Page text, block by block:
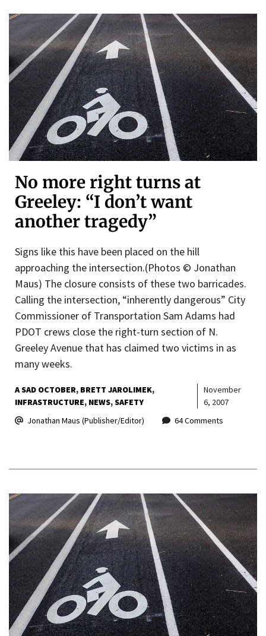
No more right turns at
Greeley: “I don’t want
another tragedy”
Signs like this have been placed on the hill
approaching the intersection.(Photos © Jonathan
Maus) The closure consists of these two barricades.
Calling the intersection, “inherently dangerous” City
Commissioner of Transportation Sam Adams had
PDOT crews close the right-turn section of N.
Greeley Avenue that has claimed two victims in as
many weeks.
A SAD OCTOBER BRETT JAROLIMEK
INFRASTRUCTURE NEWS SAFETY
November
6, 2007
Jonathan Maus (Publisher/Editor)
64 Comments